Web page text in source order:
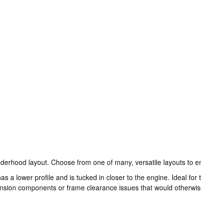
layout. Choose from one of many, versatile layouts to
a lower profile and is tucked in closer to the engine. Ideal
components or frame clearance issues that would